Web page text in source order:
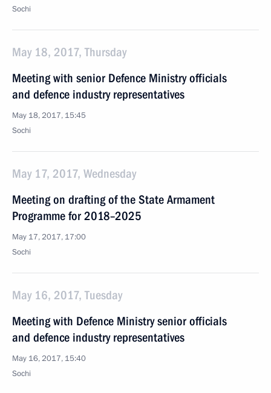
Sochi
May 18, 2017, Thursday
Meeting with senior Defence Ministry officials
and defence industry representatives
May 18, 2017, 15:45
Sochi
May 17, 2017, Wednesday
Meeting on drafting of the State Armament
Programme for 2018–2025
May 17, 2017, 17:00
Sochi
May 16, 2017, Tuesday
Meeting with Defence Ministry senior officials
and defence industry representatives
May 16, 2017, 15:40
Sochi